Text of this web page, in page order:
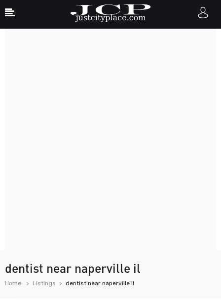
dentist near naperville il
Home Listings dentist near naperville il